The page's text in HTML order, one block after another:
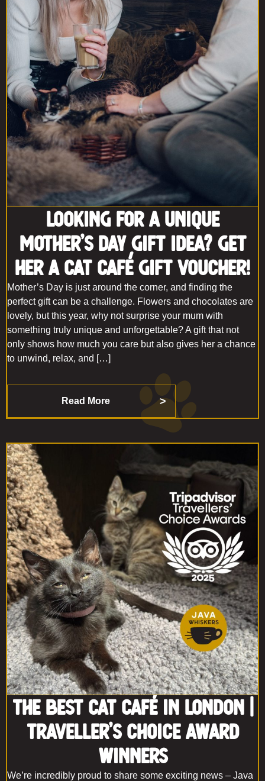
Looking for a Unique
Mother’s Day Gift Idea? Get
Her a Cat Café Gift Voucher!
Mother’s Day is just around the corner, and finding the
perfect gift can be a challenge. Flowers and chocolates are
lovely, but this year, why not surprise your mum with
something truly unique and unforgettable? A gift that not
only shows how much you care but also gives her a chance
to unwind, relax, and […]
Read More
The Best Cat Café in London |
Traveller’s Choice Award
Winners
We’re incredibly proud to share some exciting news – Java